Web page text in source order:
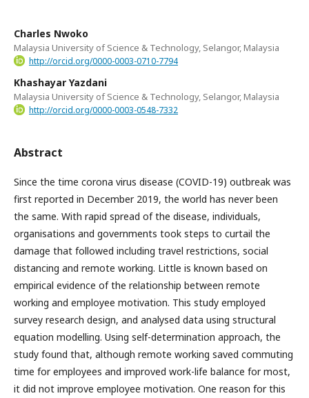
Charles Nwoko
Malaysia University of Science & Technology, Selangor, Malaysia
http://orcid.org/0000-0003-0710-7794
Khashayar Yazdani
Malaysia University of Science & Technology, Selangor, Malaysia
http://orcid.org/0000-0003-0548-7332
Abstract
Since the time corona virus disease (COVID-19) outbreak was
first reported in December 2019, the world has never been
the same. With rapid spread of the disease, individuals,
organisations and governments took steps to curtail the
damage that followed including travel restrictions, social
distancing and remote working. Little is known based on
empirical evidence of the relationship between remote
working and employee motivation. This study employed
survey research design, and analysed data using structural
equation modelling. Using self-determination approach, the
study found that, although remote working saved commuting
time for employees and improved work-life balance for most,
it did not improve employee motivation. One reason for this